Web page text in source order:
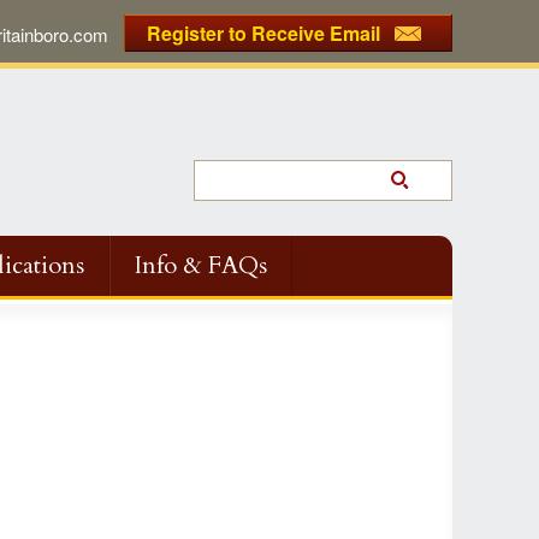
Register to Receive Email
Info & FAQs